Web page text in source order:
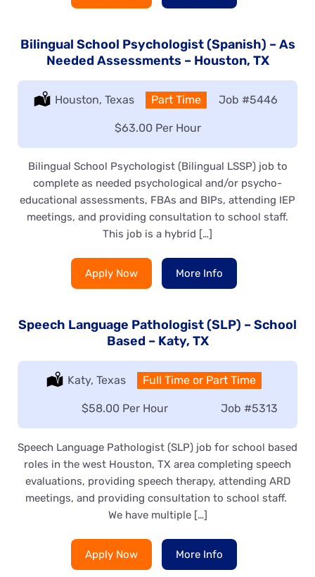
Bilingual School Psychologist (Spanish) – As
Needed Assessments – Houston, TX
Location:
Houston, Texas Type:
Part Time Job #5446
Salary:
$63.00 Per Hour
Bilingual School Psychologist (Bilingual LSSP) job to
complete as needed psychological and/or psycho-
educational assessments, FBAs and BIPs, attending IEP
meetings, and providing consultation to school staff.
This job is a hybrid […]
Apply Now More Info
Speech Language Pathologist (SLP) – School
Based – Katy, TX
Location:
Katy, Texas Type:
Full Time or Part Time
Job #5313
Salary:
$58.00 Per Hour
Speech Language Pathologist (SLP) job for school based
roles in the west Houston, TX area completing speech
evaluations, providing speech therapy, attending ARD
meetings, and providing consultation to school staff.
We have multiple […]
Apply Now More Info